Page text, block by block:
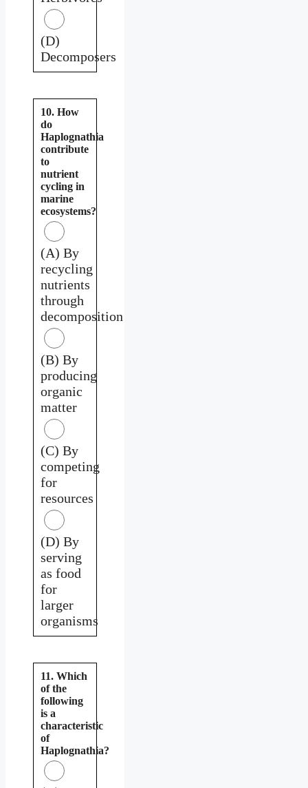
(D)
Decomposers
10. How
do
Haplognathia
contribute
to
nutrient
cycling in
marine
ecosystems?
(A) By
recycling
nutrients
through
decomposition
(B) By
producing
organic
matter
(C) By
competing
for
resources
(D) By
serving
as food
for
larger
organisms
11. Which
of the
following
is a
characteristic
of
Haplognathia?